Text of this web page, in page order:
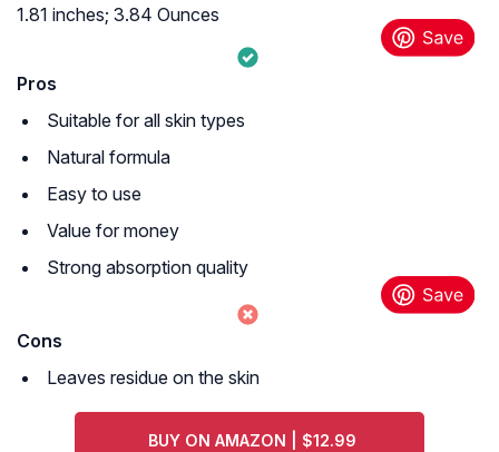
1.81 inches; 3.84 Ounces
Pros
Suitable for all skin types
Natural formula
Easy to use
Value for money
Strong absorption quality
Cons
Leaves residue on the skin
BUY ON AMAZON | $12.99